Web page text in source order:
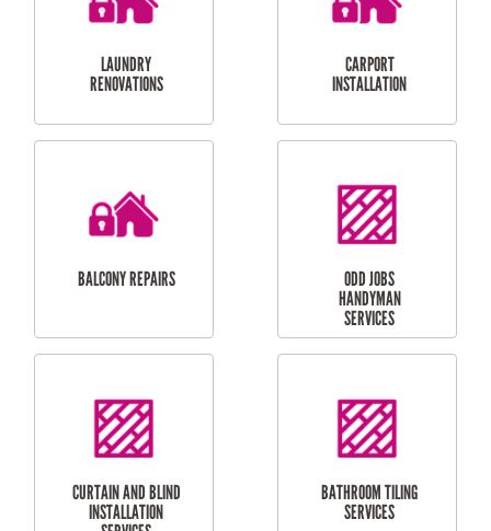
CUBBY HOUSES
DOG DOOR
INSTALLATION
LAUNDRY
RENOVATIONS
CARPORT
INSTALLATION